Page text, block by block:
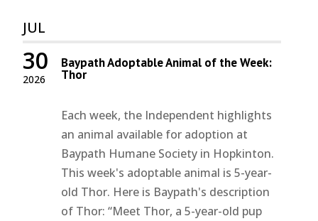
JUL
2026
30 Baypath Adoptable Animal of the Week:
Thor
Each week, the Independent highlights
an animal available for adoption at
Baypath Humane Society in Hopkinton.
This week's adoptable animal is 5-year-
old Thor. Here is Baypath's description
of Thor: “Meet Thor, a 5-year-old pup